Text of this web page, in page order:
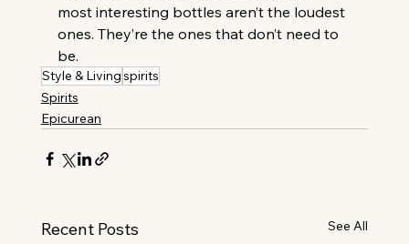
most interesting bottles aren’t the loudest
ones. They’re the ones that don’t need to
be.
Style & Livingspirits
Spirits
Epicurean
Recent Posts See All